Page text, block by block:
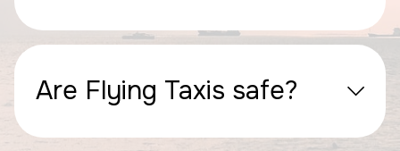
Are Flying Taxis safe?